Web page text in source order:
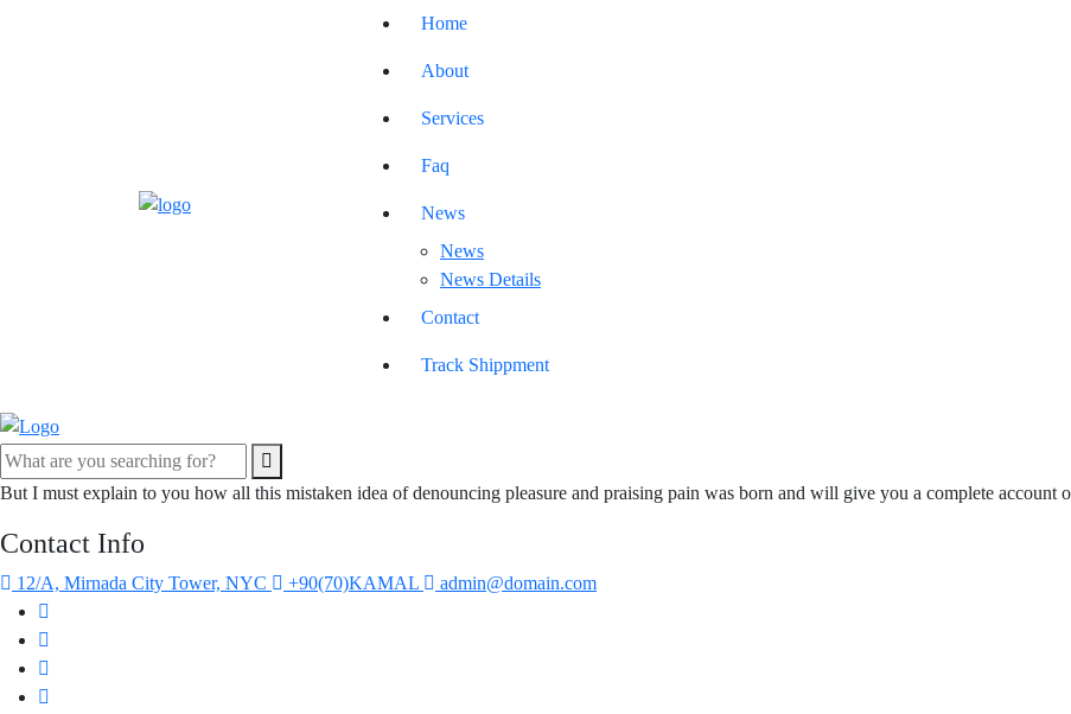
Home
About
Services
Faq
News
News
News Details
Contact
Track Shippment
But I must explain to you how all this mistaken idea of denouncing pleasure and praising pain was born and will give you a complete account
Contact Info
12/A, Mirnada City Tower, NYC +90(70)KAMAL admin@domain.com